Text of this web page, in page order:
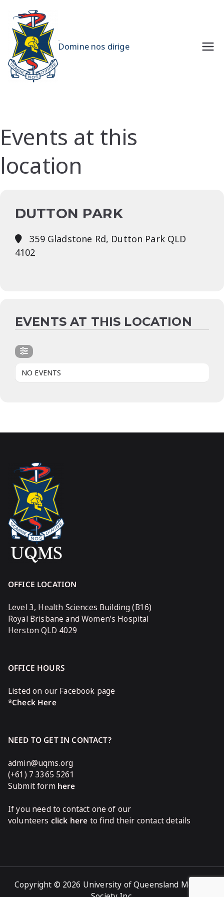
content
Domine nos dirige
Events at this
location
DUTTON PARK
359 Gladstone Rd, Dutton Park QLD
4102
EVENTS AT THIS LOCATION
NO EVENTS
OFFICE LOCATION
Level 3, Health Sciences Building (B16)
Royal Brisbane and Women’s Hospital
Herston QLD 4029
OFFICE HOURS
Listed on our Facebook page
*Check Here
NEED TO GET IN CONTACT?
admin@uqms.org
(+61) 7 3365 5261
Submit form here
If you need to contact one of our
volunteers click here to find their contact details
Copyright © 2026 University of Queensland Medical